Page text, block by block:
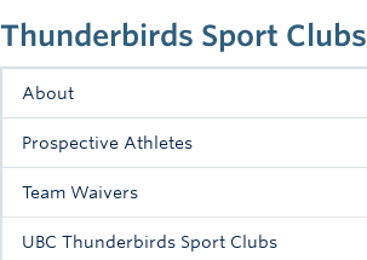
Rowing
Sport Clubs
Tennis
Camps
Events
Thunderbirds Sport Clubs
About
Prospective Athletes
Team Waivers
UBC Thunderbirds Sport Clubs